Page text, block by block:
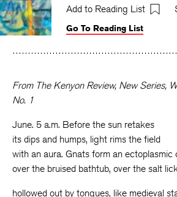
Add to Reading List
Go To Reading List
From The Kenyon Review, New Series,
No. 1
June. 5 a.m. Before the sun retakes
its dips and humps, light rims the field
with an aura. Gnats form an ectoplasmic
over the bruised bathtub, over the salt
hollowed out by tongues, like medieval